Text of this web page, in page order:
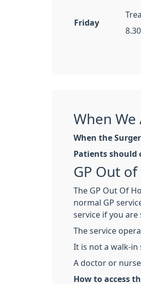
Friday
When We
When the
Patients should
GP Out
The GP Out Of
normal GP
service if you are
The service
It is not a walk-in
A doctor or
How to access